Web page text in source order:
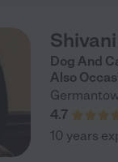
Shivani
Dog And
Also
4.7
10 years